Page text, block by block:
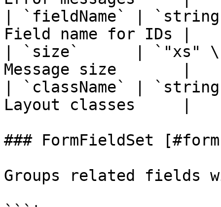
| `fieldName` |
Field name for IDs |
| `size`      | `"xs"
Message size       |
| `className` |
Layout classes     |
### FormFieldSet
Groups related fields